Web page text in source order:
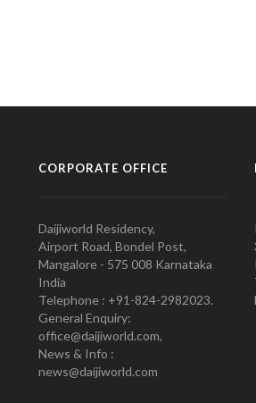
CORPORATE OFFICE
Daijiworld Residency,
Airport Road, Bondel Post,
Mangalore - 575 008 Karnataka
India
Telephone : +91-824-2982023.
General Enquiry:
office@daijiworld.com,
News & Info :
news@daijiworld.com